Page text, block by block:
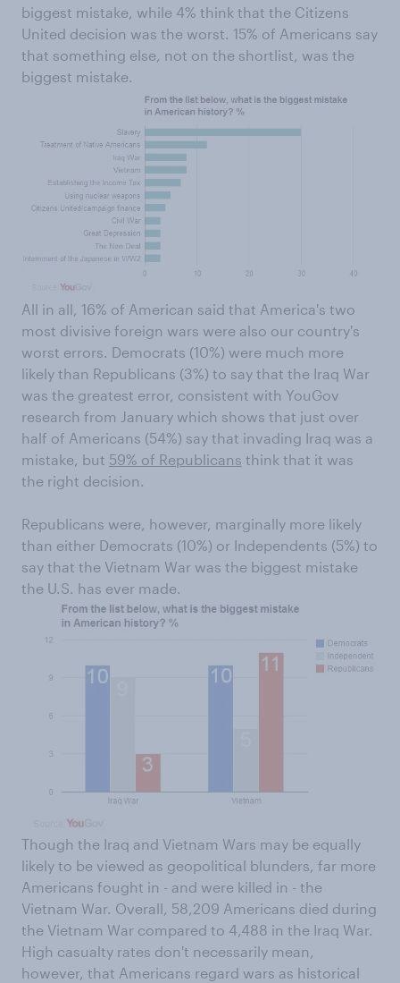
biggest mistake, while 4% think that the Citizens
United decision was the worst. 15% of Americans say
that something else, not on the shortlist, was the
biggest mistake.
All in all, 16% of American said that America's two
most divisive foreign wars were also our country's
worst errors. Democrats (10%) were much more
likely than Republicans (3%) to say that the Iraq War
was the greatest error, consistent with YouGov
research from January which shows that just over
half of Americans (54%) say that invading Iraq was a
mistake, but 59% of Republicans think that it was
the right decision.
Republicans were, however, marginally more likely
than either Democrats (10%) or Independents (5%) to
say that the Vietnam War was the biggest mistake
the U.S. has ever made.
Though the Iraq and Vietnam Wars may be equally
likely to be viewed as geopolitical blunders, far more
Americans fought in - and were killed in - the
Vietnam War. Overall, 58,209 Americans died during
the Vietnam War compared to 4,488 in the Iraq War.
High casualty rates don't necessarily mean,
however, that Americans regard wars as historical